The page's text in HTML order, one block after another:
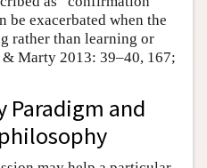
be exacerbated when the
rather than learning or
Marty 2013: 39–40, 167;
Paradigm and